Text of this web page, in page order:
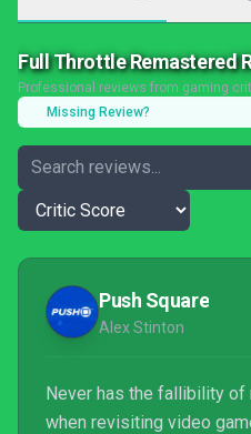
Full Throttle Remastered
Professional reviews from gaming
Missing Review?
Push Square
Alex Stinton
Never has the fallibility of
when revisiting video